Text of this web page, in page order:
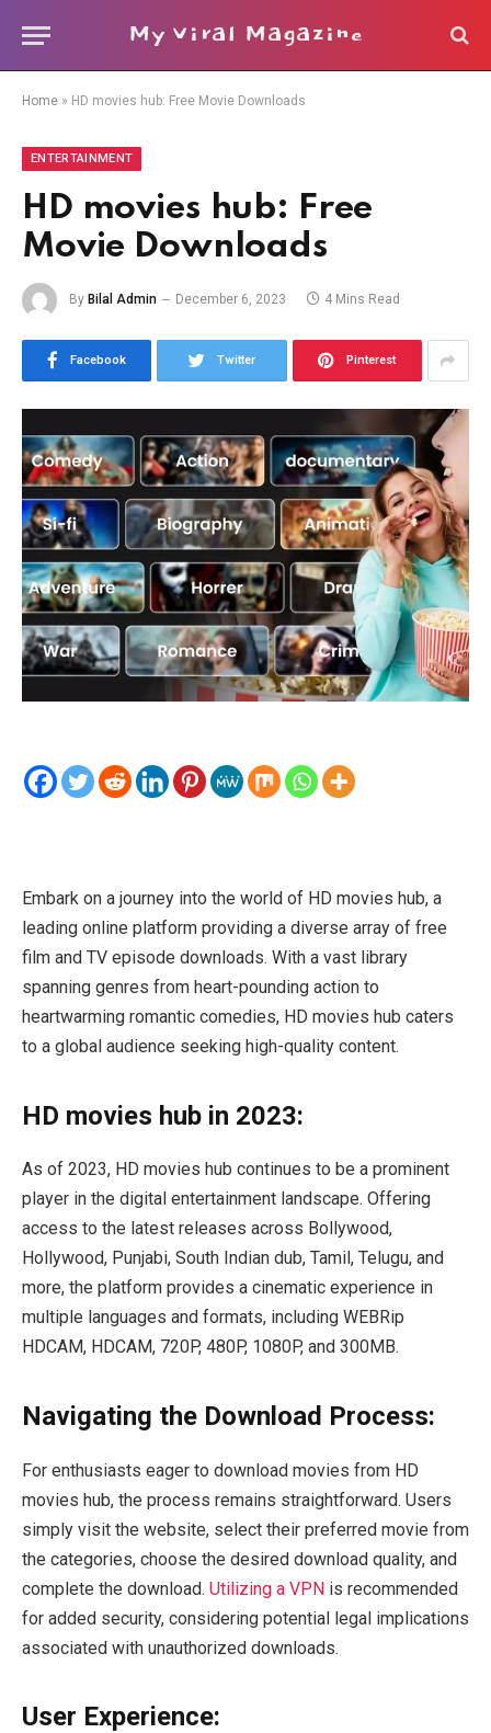
My Viral Magazine
Home » HD movies hub: Free Movie Downloads
ENTERTAINMENT
HD movies hub: Free
Movie Downloads
By Bilal Admin December 6, 2023 4 Mins Read
Facebook Twitter Pinterest
Embark on a journey into the world of HD movies hub, a
leading online platform providing a diverse array of free
film and TV episode downloads. With a vast library
spanning genres from heart-pounding action to
heartwarming romantic comedies, HD movies hub caters
to a global audience seeking high-quality content.
HD movies hub in 2023:
As of 2023, HD movies hub continues to be a prominent
player in the digital entertainment landscape. Offering
access to the latest releases across Bollywood,
Hollywood, Punjabi, South Indian dub, Tamil, Telugu, and
more, the platform provides a cinematic experience in
multiple languages and formats, including WEBRip
HDCAM, HDCAM, 720P, 480P, 1080P, and 300MB.
Navigating the Download Process:
For enthusiasts eager to download movies from HD
movies hub, the process remains straightforward. Users
simply visit the website, select their preferred movie from
the categories, choose the desired download quality, and
complete the download. Utilizing a VPN is recommended
for added security, considering potential legal implications
associated with unauthorized downloads.
User Experience: